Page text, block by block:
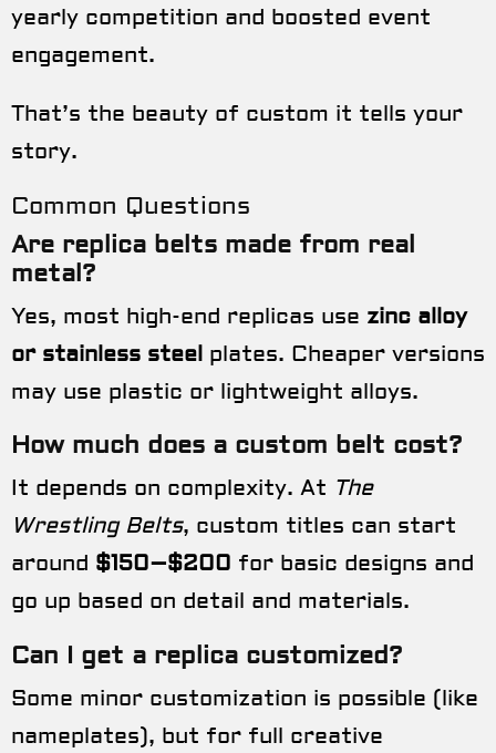
yearly competition and boosted event
engagement.
That’s the beauty of custom it tells your
story.
Common Questions
Are replica belts made from real
metal?
Yes, most high-end replicas use zinc alloy
or stainless steel plates. Cheaper versions
may use plastic or lightweight alloys.
How much does a custom belt cost?
It depends on complexity. At The
Wrestling Belts, custom titles can start
around $150–$200 for basic designs and
go up based on detail and materials.
Can I get a replica customized?
Some minor customization is possible (like
nameplates), but for full creative